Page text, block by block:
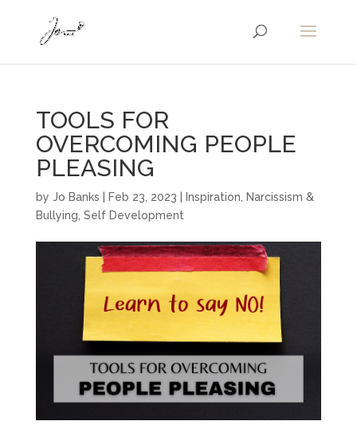
TOOLS FOR
OVERCOMING PEOPLE
PLEASING
by Jo Banks Feb 23, 2023 Inspiration
Narcissism &
Bullying Self Development